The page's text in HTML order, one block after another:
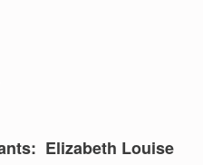
Elizabeth Louise